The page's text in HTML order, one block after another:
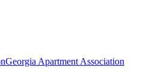
Georgia Apartment Association